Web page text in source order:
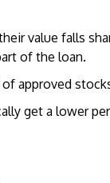
value falls
of the loan.
of approved
get a lower